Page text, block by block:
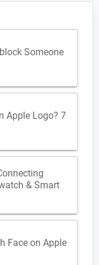
Someone
Apple Logo? 7
& Smart
Face on Apple